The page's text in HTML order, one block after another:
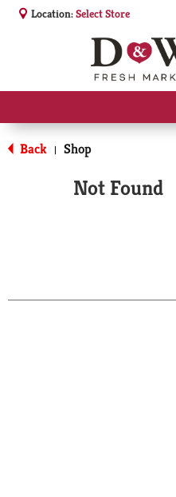
Location:Select Store
Back | Shop
Not Found